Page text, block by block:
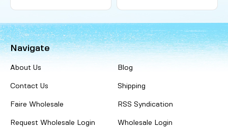
Navigate
About Us
Contact Us
Faire Wholesale
Request Wholesale Login
Blog
Shipping
RSS Syndication
Wholesale Login